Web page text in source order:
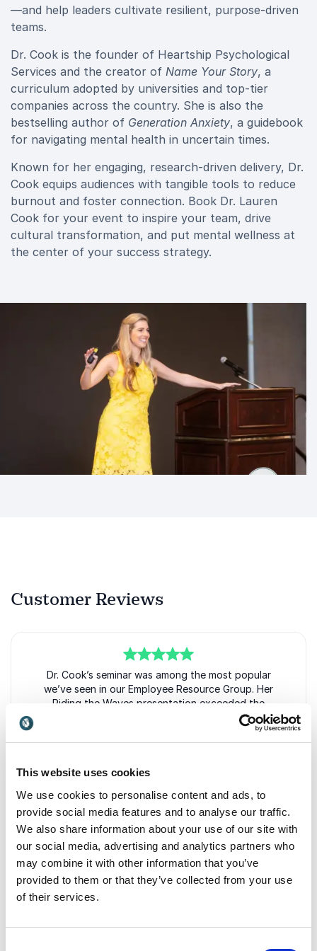
This website uses cookies
We use cookies to personalise content and ads, to
provide social media features and to analyse our traffic.
We also share information about your use of our site with
our social media, advertising and analytics partners who
may combine it with other information that you’ve
provided to them or that they’ve collected from your use
of their services.
—and help leaders cultivate resilient, purpose-driven
teams.
Dr. Cook is the founder of Heartship Psychological
Services and the creator of Name Your Story, a
curriculum adopted by universities and top-tier
companies across the country. She is also the
bestselling author of Generation Anxiety, a guidebook
for navigating mental health in uncertain times.
Known for her engaging, research-driven delivery, Dr.
Cook equips audiences with tangible tools to reduce
burnout and foster connection. Book Dr. Lauren
Cook for your event to inspire your team, drive
cultural transformation, and put mental wellness at
the center of your success strategy.
Customer Reviews
of 5
Dr. Cook’s seminar was among the most popular
we’ve seen in our Employee Resource Group. Her
Riding the Waves presentation exceeded the
already-high expectations we had set after meeting
with Lauren—we've gotten so much positive
feedback that we’re currently exploring video-
limited to our English-speaking employees.
Jon Gaide, Process Engineer
Boston Scientific
5 of
It was a pleasure working with Dr. Lauren Cook as a
panelist in our Well-Being and Success event